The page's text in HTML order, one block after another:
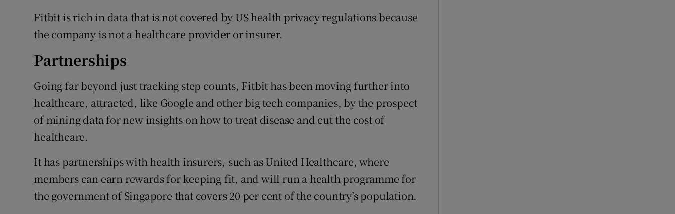
Fitbit is rich in data that is not covered by US health privacy regulations because
the company is not a healthcare provider or insurer.
Partnerships
Going far beyond just tracking step counts, Fitbit has been moving further into
healthcare, attracted, like Google and other big tech companies, by the prospect
of mining data for new insights on how to treat disease and cut the cost of
healthcare.
It has partnerships with health insurers, such as United Healthcare, where
members can earn rewards for keeping fit, and will run a health programme for
the government of Singapore that covers 20 per cent of the country’s population.